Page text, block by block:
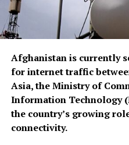
19th century, refers to a
when two parallel streams
while moving at different
“The
unstable
like
size until
Afghanistan is currently
for internet traffic
Asia, the Ministry of
Information Technology
the country’s growing
connectivity.